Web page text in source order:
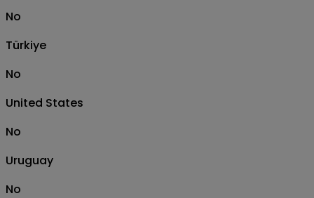
No
Türkiye
No
United States
No
Uruguay
No